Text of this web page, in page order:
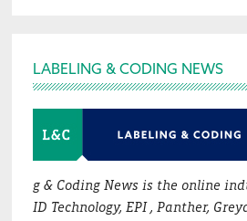
Footer
LABELING & CODING NEWS
g & Coding News is the online
ID Technology, EPI , Panther,